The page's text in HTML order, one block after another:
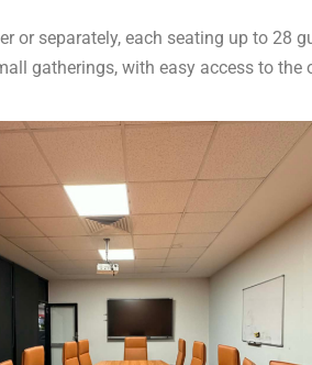
or separately, each seating up to 28
gatherings, with easy access to the